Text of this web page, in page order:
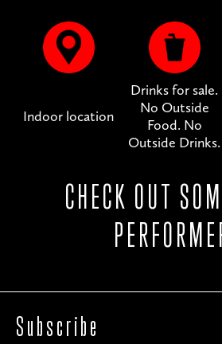
Indoor location
Drinks for sale.
No Outside
Food. No
Outside Drinks.
CHECK OUT
Subscribe